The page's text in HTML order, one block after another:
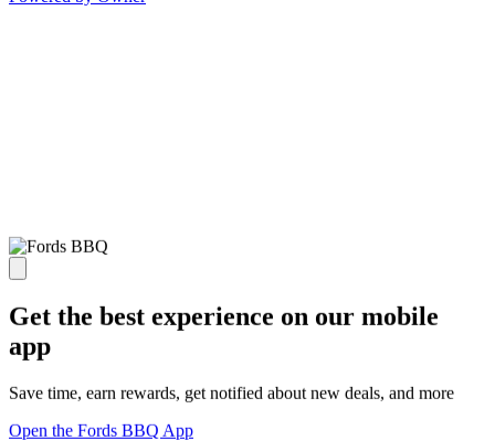
Get the best experience on our mobile
app
Save time, earn rewards, get notified about new deals, and more
Open the Fords BBQ App